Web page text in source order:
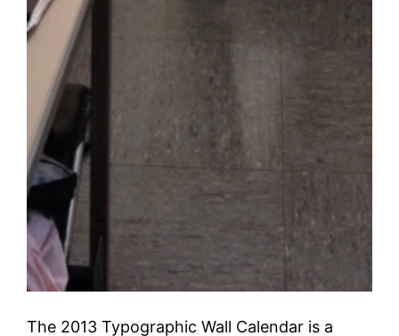
The 2013 Typographic Wall Calendar is a